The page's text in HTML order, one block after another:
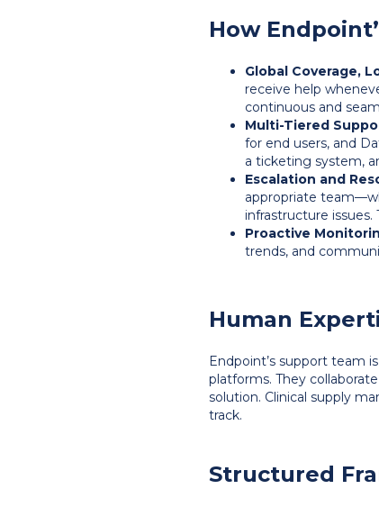
How
Global Coverage,
receive help
continuous and
Multi-Tiered
for end users, and
a ticketing system,
Escalation and
appropriate
infrastructure
Proactive
trends, and
Human
Endpoint’s support team
platforms. They
solution. Clinical supply
track.
Structured